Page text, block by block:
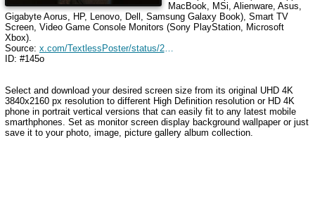
MacBook, MSi, Alienware, Asus,
Gigabyte Aorus, HP, Lenovo, Dell, Samsung Galaxy Book), Smart TV
Screen, Video Game Console Monitors (Sony PlayStation, Microsoft
Xbox).
Source:
x.com/TextlessPoster/status/2045203993014788502
ID: #145o
Select and download your desired screen size from its original UHD 4K
3840x2160 px resolution to different High Definition resolution or HD 4K
phone in portrait vertical versions that can easily fit to any latest mobile
smarthphones . Set as monitor screen display background wallpaper or just
save it to your photo, image, picture gallery album collection.